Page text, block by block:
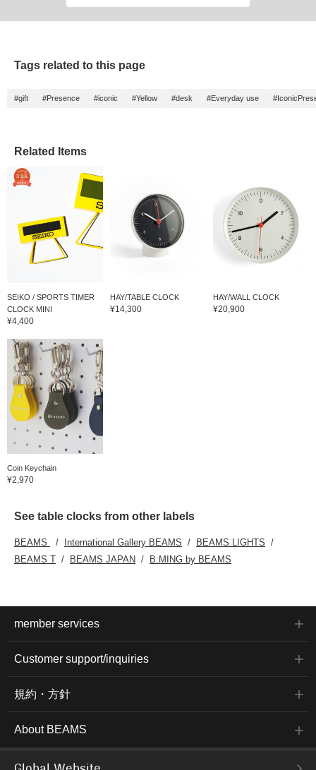
Tags related to this page
#gift #Presence #iconic #Yellow #desk #Everyday use
Related Items
SEIKO / SPORTS TIMER
CLOCK MINI
¥4,400
HAY/TABLE CLOCK
¥14,300
HAY/WALL CLOCK
¥20,900
Coin Keychain
¥2,970
See table clocks from other labels
BEAMS International Gallery BEAMS
BEAMS LIGHTS
BEAMS T
BEAMS JAPAN B:MING by BEAMS
member services
Customer support/inquiries
規約・方針
About BEAMS